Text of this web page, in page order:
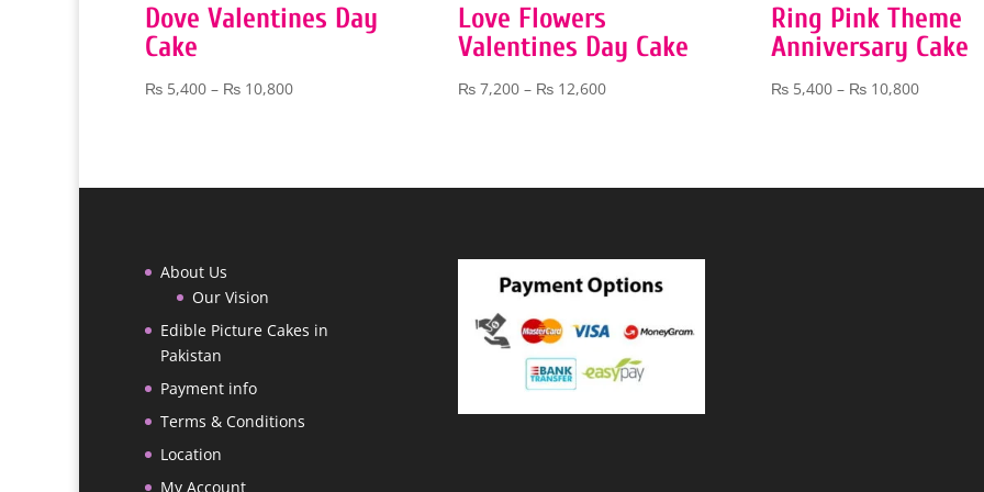
Dove Valentines Day
Cake
₨ 5,400 – ₨ 10,800Price
₨ 10,800
Love Flowers
Valentines Day Cake
₨7,200 – ₨12,600Price
₨ 12,600
Ring Pink Theme
Anniversary Cake
₨5,400 – ₨10,800Price
₨
About Us
Our Vision
Edible Picture Cakes in
Pakistan
Payment info
Terms & Conditions
Location
My Account